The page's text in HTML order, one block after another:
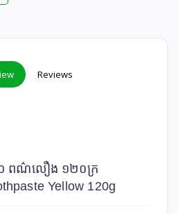
Reviews
៨០ ពណ៌លឿង ១២០ក្រ
Yellow 120g